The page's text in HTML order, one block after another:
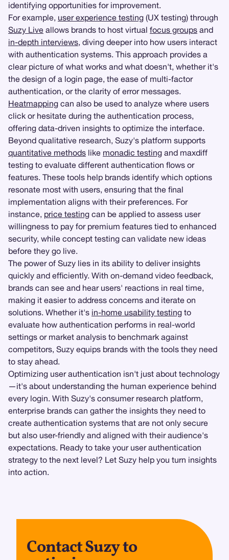
identifying opportunities for improvement.
For example, user experience testing (UX testing) through
Suzy Live allows brands to host virtual focus groups and
in-depth interviews, diving deeper into how users interact
with authentication systems. This approach provides a
clear picture of what works and what doesn't, whether it's
the design of a login page, the ease of multi-factor
authentication, or the clarity of error messages.
Heatmapping can also be used to analyze where users
click or hesitate during the authentication process,
offering data-driven insights to optimize the interface.
Beyond qualitative research, Suzy's platform supports
quantitative methods like monadic testing and maxdiff
testing to evaluate different authentication flows or
features. These tools help brands identify which options
resonate most with users, ensuring that the final
implementation aligns with their preferences. For
instance, price testing can be applied to assess user
willingness to pay for premium features tied to enhanced
security, while concept testing can validate new ideas
before they go live.
The power of Suzy lies in its ability to deliver insights
quickly and efficiently. With on-demand video feedback,
brands can see and hear users' reactions in real time,
making it easier to address concerns and iterate on
solutions. Whether it's in-home usability testing to
evaluate how authentication performs in real-world
settings or market analysis to benchmark against
competitors, Suzy equips brands with the tools they need
to stay ahead.
Optimizing user authentication isn't just about technology
—it's about understanding the human experience behind
every login. With Suzy's consumer research platform,
enterprise brands can gather the insights they need to
create authentication systems that are not only secure
but also user-friendly and aligned with their audience's
expectations. Ready to take your user authentication
strategy to the next level? Let Suzy help you turn insights
into action.
Contact Suzy to